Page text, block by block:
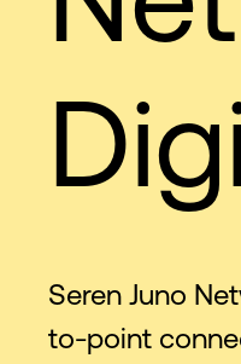
Seren Juno
to-point